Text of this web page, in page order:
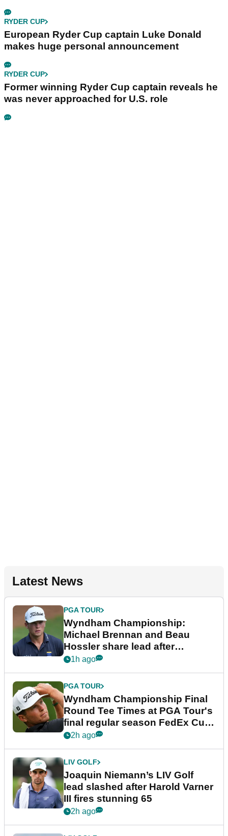
RYDER CUP
European Ryder Cup captain Luke Donald
makes huge personal announcement
RYDER CUP
Former winning Ryder Cup captain reveals he
was never approached for U.S. role
Latest News
PGA TOUR
Wyndham Championship:
Michael Brennan and Beau
Hossler share lead after
dramatic final round
1h ago
PGA TOUR
Wyndham Championship Final
Round Tee Times at PGA Tour's
final regular season FedEx Cup
event
2h ago
LIV GOLF
Joaquin Niemann’s LIV Golf
lead slashed after Harold Varner
III fires stunning 65
2h ago